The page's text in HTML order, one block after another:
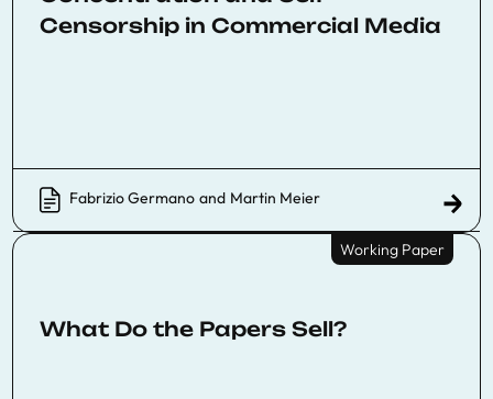
Censorship in Commercial Media
Fabrizio Germano and Martin Meier
Working Paper
What Do the Papers Sell?